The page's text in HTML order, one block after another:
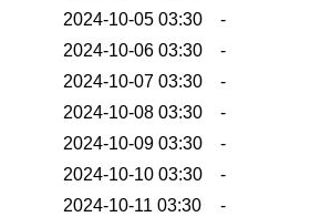
2024-10-05 03:30
-
2024-10-06 03:30
-
2024-10-07 03:30
-
2024-10-08 03:30
-
2024-10-09 03:30
-
2024-10-10 03:30
-
2024-10-11 03:30
-